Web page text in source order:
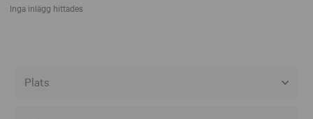
Inga inlägg hittades